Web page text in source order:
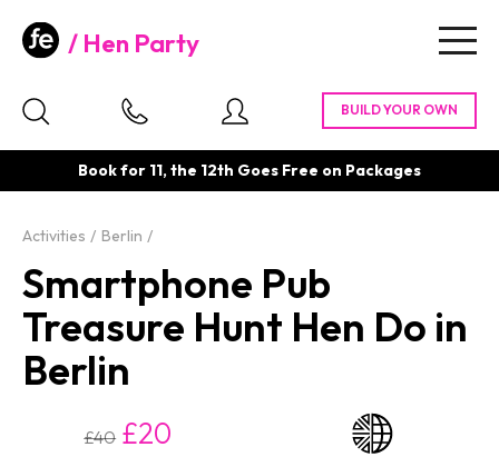
Hen Party
Book for 11, the 12th Goes Free on Packages
Activities Berlin
Smartphone Pub
Treasure Hunt Hen Do in
Berlin
£40 £20